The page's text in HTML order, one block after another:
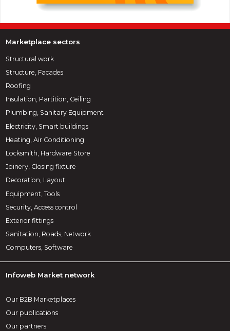
Marketplace sectors
Structural work
Structure, Facades
Roofing
Insulation, Partition, Ceiling
Plumbing, Sanitary Equipment
Electricity, Smart buildings
Heating, Air Conditioning
Locksmith, Hardware Store
Joinery, Closing fixture
Decoration, Layout
Equipment, Tools
Security, Access control
Exterior fittings
Sanitation, Roads, Network
Computers, Software
Infoweb Market network
Our B2B Marketplaces
Our publications
Our partners